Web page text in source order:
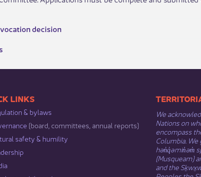
decision
LINKS
& b​ylaws
(board, committees, annual reports)​
safety & humility​
We
Nations on
encompass
Columbia.
hən̓q̓əmin̓əm̓
(Musqueam)
and the